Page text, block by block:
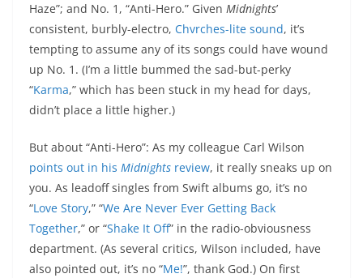
Haze”; and No. 1, “Anti-Hero.” Given Midnights’
consistent, burbly-electro, Chvrches-lite sound, it’s
tempting to assume any of its songs could have wound
up No. 1. (I’m a little bummed the sad-but-perky
“Karma,” which has been stuck in my head for days,
didn’t place a little higher.)
But about “Anti-Hero”: As my colleague Carl Wilson
points out in his Midnights review, it really sneaks up on
you. As leadoff singles from Swift albums go, it’s no
“Love Story,” “We Are Never Ever Getting Back
Together,” or “Shake It Off” in the radio-obviousness
department. (As several critics, Wilson included, have
also pointed out, it’s no “Me!”, thank God.) On first